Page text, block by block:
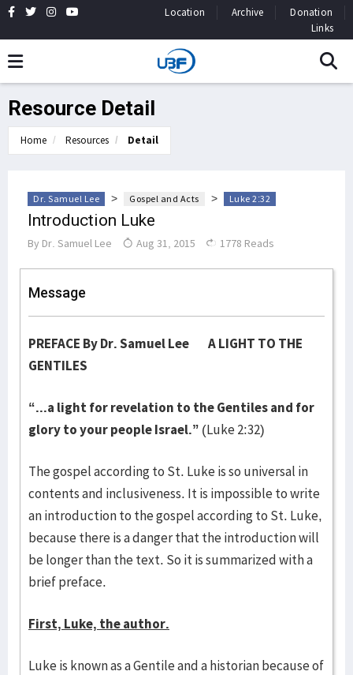
Location Archive
Donation
Links
Resource Detail
Home Resources Detail
Dr. Samuel Lee > Gospel and Acts > Luke 2:32
Introduction Luke
By Dr. Samuel Lee Aug 31, 2015 1778 Reads
Message
PREFACE By Dr. Samuel Lee A LIGHT TO THE
GENTILES
“...a light for revelation to the Gentiles and for
glory to your people Israel.” (Luke 2:32)
The gospel according to St. Luke is so universal in
contents and inclusiveness. It is impossible to write
an introduction to the gospel according to St. Luke,
because there is a danger that the introduction will
be longer than the text. So it is summarized with a
brief preface.
First, Luke, the author.
Luke is known as a Gentile and a historian because of